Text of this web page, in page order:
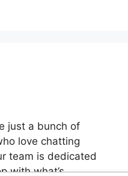
just a bunch of
love chatting
team is dedicated
with what’s